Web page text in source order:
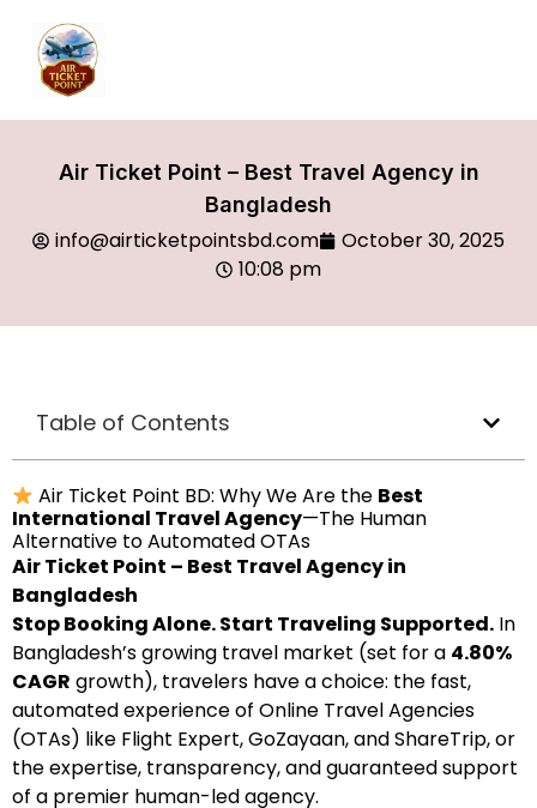
Air Ticket Point – Best Travel Agency in
Bangladesh
info@airticketpointsbd.com
October 30, 2025
10:08 pm
Table of Contents
Air Ticket Point BD: Why We Are the Best
International Travel Agency—The Human
Alternative to Automated OTAs
Air Ticket Point – Best Travel Agency in
Bangladesh
Stop Booking Alone. Start Traveling Supported. In
Bangladesh’s growing travel market (set for a 4.80%
CAGR growth), travelers have a choice: the fast,
automated experience of Online Travel Agencies
(OTAs) like Flight Expert, GoZayaan, and ShareTrip, or
the expertise, transparency, and guaranteed support
of a premier human-led agency.